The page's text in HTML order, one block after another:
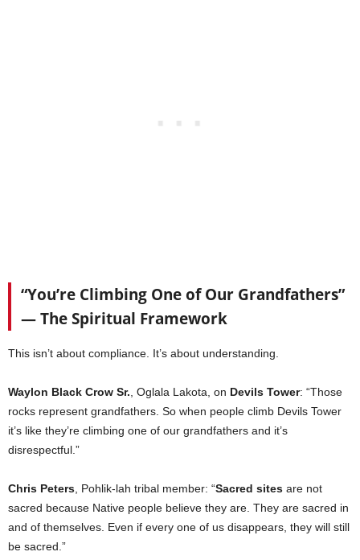
“You’re Climbing One of Our Grandfathers”
— The Spiritual Framework
This isn’t about compliance. It’s about understanding.
Waylon Black Crow Sr. , Oglala Lakota, on Devils Tower: “Those
rocks represent grandfathers. So when people climb Devils Tower
it’s like they’re climbing one of our grandfathers and it’s
disrespectful.”
Chris Peters , Pohlik-lah tribal member: “Sacred sites are not
sacred because Native people believe they are. They are sacred in
and of themselves. Even if every one of us disappears, they will still
be sacred.”